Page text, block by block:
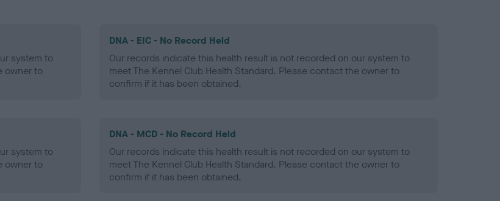
system to
owner to
DNA - EIC - No Record Held
Our records indicate this health result is not recorded on our system to
meet The Kennel Club Health Standard. Please contact the owner to
confirm if it has been obtained.
system to
owner to
DNA - MCD - No Record Held
Our records indicate this health result is not recorded on our system to
meet The Kennel Club Health Standard. Please contact the owner to
confirm if it has been obtained.